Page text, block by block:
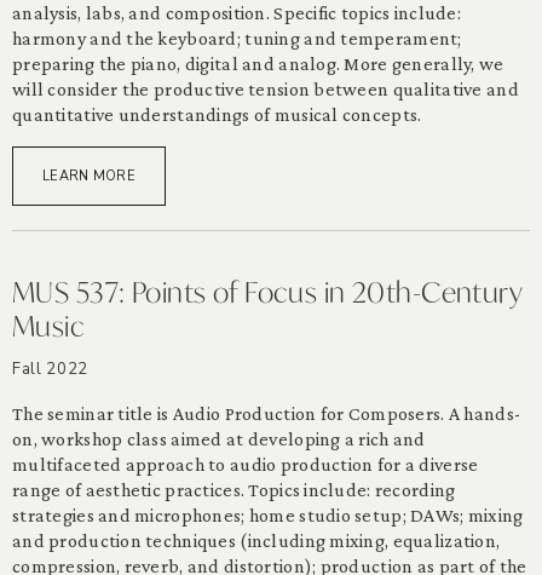
analysis, labs, and composition. Specific topics include:
harmony and the keyboard; tuning and temperament;
preparing the piano, digital and analog. More generally, we
will consider the productive tension between qualitative and
quantitative understandings of musical concepts.
LEARN MORE
MUS 537: Points of Focus in 20th-Century
Music
Fall 2022
The seminar title is Audio Production for Composers. A hands-
on, workshop class aimed at developing a rich and
multifaceted approach to audio production for a diverse
range of aesthetic practices. Topics include: recording
strategies and microphones; home studio setup; DAWs; mixing
and production techniques (including mixing, equalization,
compression, reverb, and distortion); production as part of the